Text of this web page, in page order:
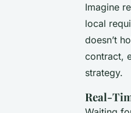
Imagine
local
doesn’t
contract,
strategy.
Real-